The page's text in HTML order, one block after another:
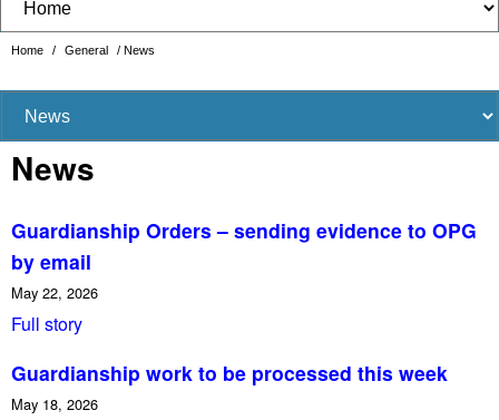
Home / General / News
News
Guardianship Orders – sending evidence to OPG
by email
May 22, 2026
Full story
Guardianship work to be processed this week
May 18, 2026